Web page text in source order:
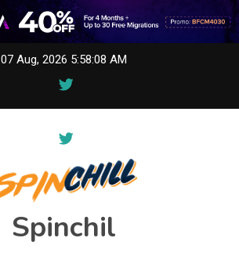
07 Aug, 2026 5:58:08 AM
Spinchil